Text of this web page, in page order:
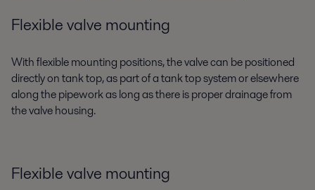
Flexible valve mounting
With flexible mounting positions, the valve can be positioned
directly on tank top, as part of a tank top system or elsewhere
along the pipework as long as there is proper drainage from
the valve housing.
Flexible valve mounting